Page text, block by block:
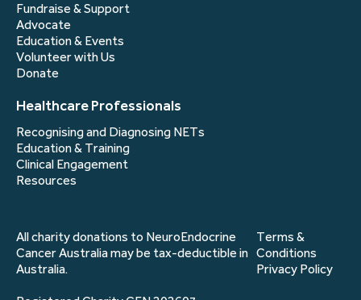
Fundraise & Support
Advocate
Education & Events
Volunteer with Us
Donate
Healthcare Professionals
Recognising and Diagnosing NETs
Education & Training
Clinical Engagement
Resources
All charity donations to NeuroEndocrine
Cancer Australia may be tax-deductible in
Australia.
Terms &
Conditions
Privacy Policy